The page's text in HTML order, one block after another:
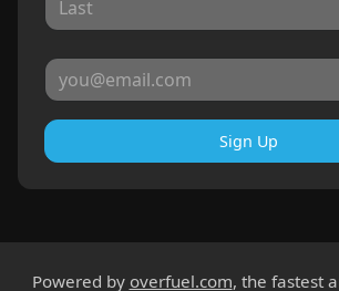
Sign Up
Powered by overfuel.com, the fastest